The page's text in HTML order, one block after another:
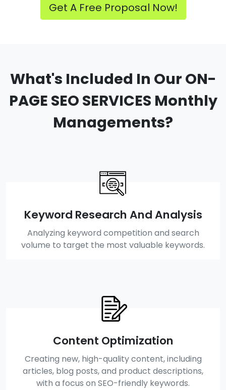
Get A Free Proposal Now!
What's Included In Our ON-
PAGE SEO SERVICES Monthly
Managements?
Keyword Research And Analysis
Analyzing keyword competition and search
volume to target the most valuable keywords.
Content Optimization
Creating new, high-quality content, including
articles, blog posts, and product descriptions,
with a focus on SEO-friendly keywords.